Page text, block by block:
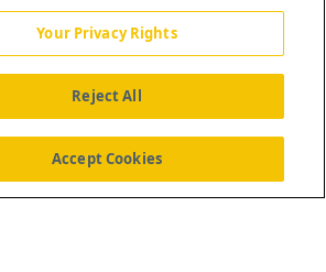
About Us News Contact Us
Your Privacy Rights
Reject All
Accept Cookies